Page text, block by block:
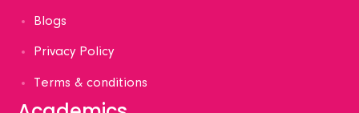
Blogs
Privacy Policy
Terms & conditions